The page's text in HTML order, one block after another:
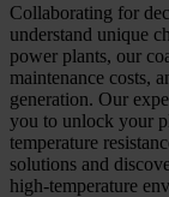
Collaborating for
understand unique
power plants, our
maintenance costs,
generation. Our
you to unlock your
temperature
solutions and
high-temperature